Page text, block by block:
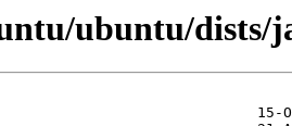
ubuntu/dists/